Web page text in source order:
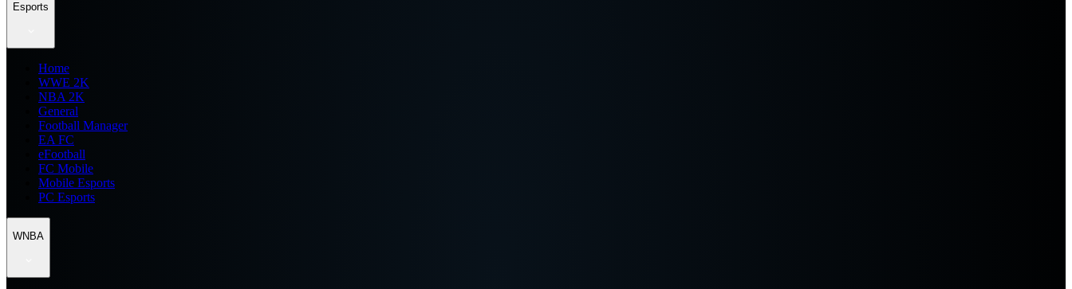
Esports
Home
WWE 2K
NBA 2K
General
Football Manager
EA FC
eFootball
FC Mobile
Mobile Esports
PC Esports
WNBA